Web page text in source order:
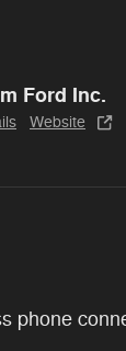
Ford Inc.
Website
phone